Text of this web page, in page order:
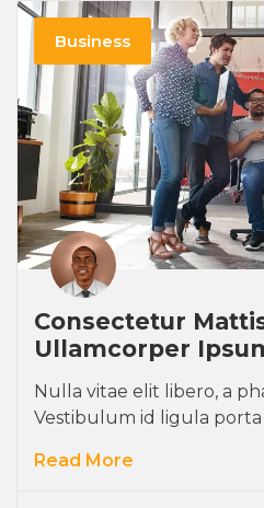
Business
Consectetur
Ullamcorper
Nulla vitae elit libero, a
Vestibulum id ligula porta
Read More